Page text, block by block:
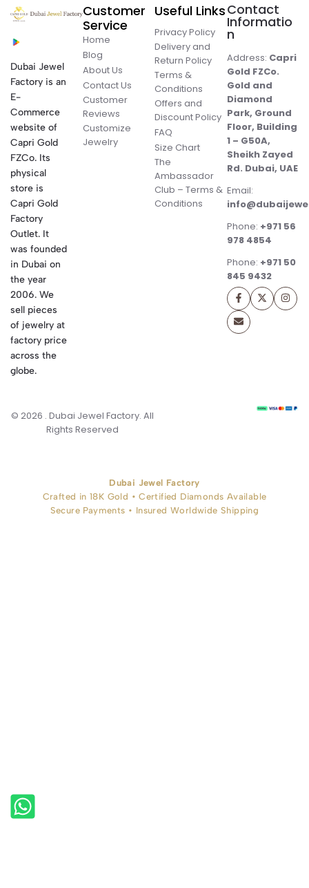
Dubai Jewel
Factory is an
E-
Commerce
website of
Capri Gold
FZCo. Its
physical
store is
Capri Gold
Factory
Outlet. It
was founded
in Dubai on
the year
2006. We
sell pieces
of jewelry at
factory price
across the
globe.
Customer
Service
Home
Blog
About Us
Contact Us
Customer
Reviews
Customize
Jewelry
Useful Links
Privacy Policy
Delivery and
Return Policy
Terms &
Conditions
Offers and
Discount Policy
FAQ
Size Chart
The
Ambassador
Club – Terms &
Conditions
Contact
Informatio
n
Address: Capri
Gold FZCo.
Gold and
Diamond
Park, Ground
Floor, Building
1 – G50A,
Sheikh Zayed
Rd. Dubai, UAE
Email:
Phone: +971 56
978 4854
Phone: +971 50
845 9432
© 2026 . Dubai Jewel Factory. All
Rights Reserved
Dubai Jewel Factory
Crafted in 18K Gold • Certified Diamonds Available
Secure Payments • Insured Worldwide Shipping